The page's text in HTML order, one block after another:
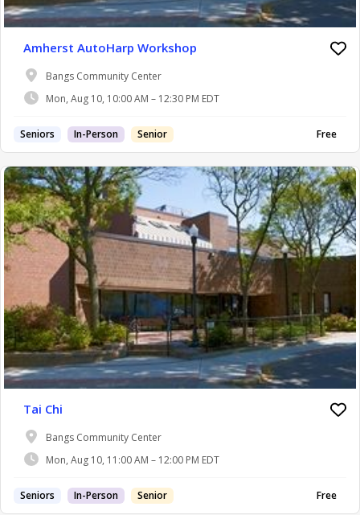
Amherst AutoHarp Workshop
Bangs Community Center
Mon, Aug 10, 10:00 AM – 12:30 PM EDT
Seniors In-Person Senior Free
Tai Chi
Bangs Community Center
Mon, Aug 10, 11:00 AM – 12:00 PM EDT
Seniors In-Person Senior Free